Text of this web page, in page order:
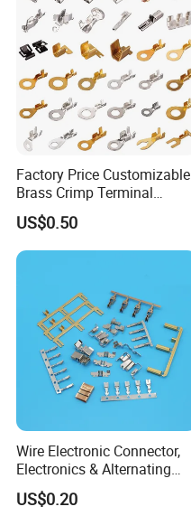
Factory Price Customizable
Brass Crimp Terminal
Female Connector Metal
Electric Wire Terminals for
Auto Parts
US$0.50
Wire Electronic Connector,
Electronics & Alternating
Current Electric Plug
Terminals
US$0.20